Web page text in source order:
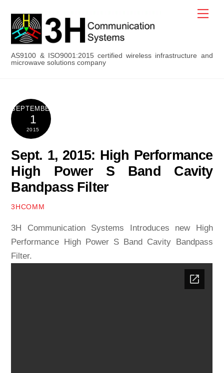
content
AS9100 & ISO9001:2015 certified wireless infrastructure and
microwave solutions company
SEPTEMBER
1
2015
Sept. 1, 2015: High Performance
High Power S Band Cavity
Bandpass Filter
3HCOMM
3H Communication Systems Introduces new High
Performance High Power S Band Cavity Bandpass
Filter.